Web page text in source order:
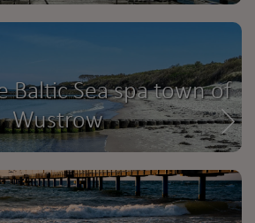
Baltic Sea spa town of
Wustrow